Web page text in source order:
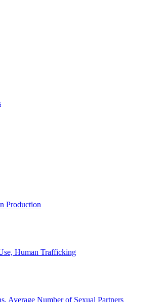
Production
Human Trafficking
Average Number of Sexual Partners